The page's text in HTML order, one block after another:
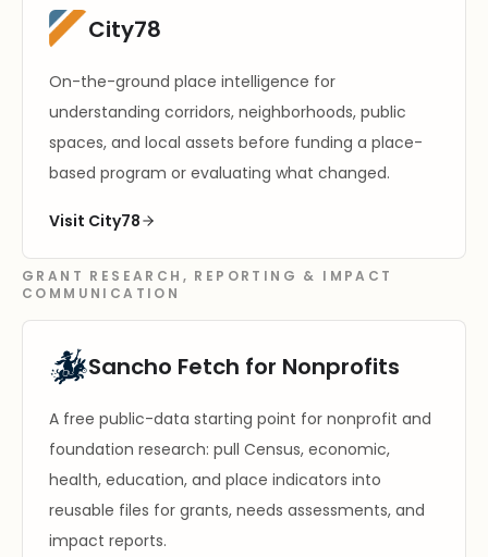
City78
On-the-ground place intelligence for
understanding corridors, neighborhoods, public
spaces, and local assets before funding a place-
based program or evaluating what changed.
Visit City78
GRANT RESEARCH, REPORTING & IMPACT
COMMUNICATION
Sancho Fetch for Nonprofits
A free public-data starting point for nonprofit and
foundation research: pull Census, economic,
health, education, and place indicators into
reusable files for grants, needs assessments, and
impact reports.